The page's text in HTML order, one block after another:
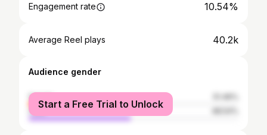
Engagement rate 10.54%
Average Reel plays 40.2k
Audience gender
female
male
Start a Free Trial to Unlock